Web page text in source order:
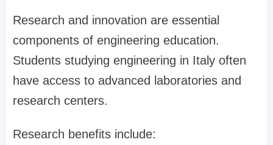
Research and innovation are essential
components of engineering education.
Students studying engineering in Italy often
have access to advanced laboratories and
research centers.
Research benefits include: